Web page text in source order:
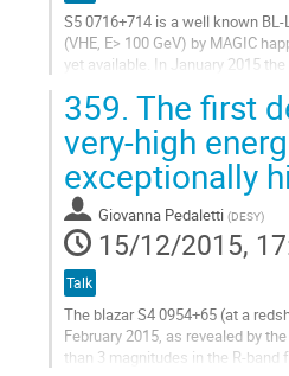
S5 0716+714 is a well known
(VHE, E> 100 GeV) by MAGIC
yet available. In January 2015
Go
contribution
page
359. The first
very-high
exceptionally
Giovanna Pedaletti (DESY)
15/12/2015,
Talk
The blazar S4 0954+65 (at a
February 2015, as revealed by
than 3 magnitudes in the R-